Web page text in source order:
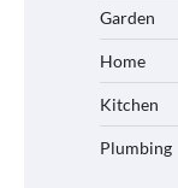
Garden
Home
Kitchen
Plumbing